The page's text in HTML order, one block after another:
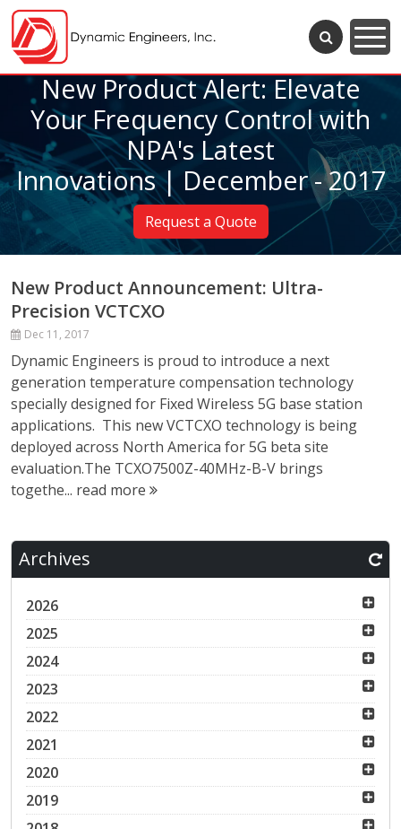
New Product Alert: Elevate
Your Frequency Control with
NPA's Latest
Innovations | December - 2017
Request a Quote
New Product Announcement: Ultra-
Precision VCTCXO
Dec 11, 2017
Dynamic Engineers is proud to introduce a next
generation temperature compensation technology
specially designed for Fixed Wireless 5G base station
applications. This new VCTCXO technology is being
deployed across North America for 5G beta site
evaluation.The TCXO7500Z-40MHz-B-V brings
togethe... read more
Archives
2026
2025
2024
2023
2022
2021
2020
2019